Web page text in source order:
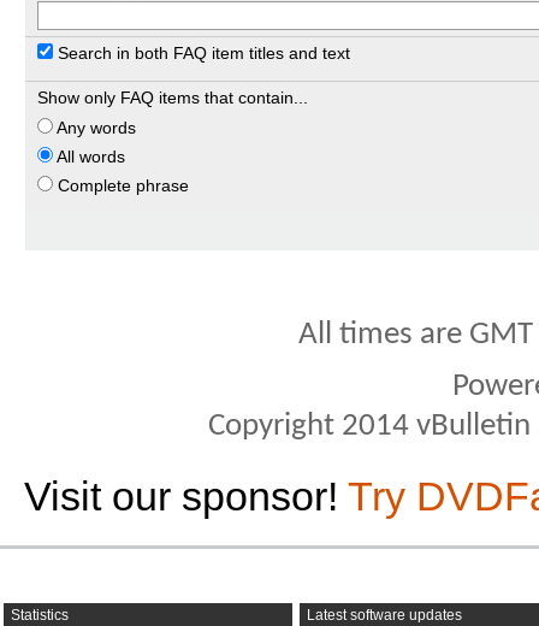
Search in both FAQ item titles and text
Show only FAQ items that contain...
Any words
All words
Complete phrase
All times are
Copyright 2014
Visit our sponsor! Try
Statistics
Latest software updates